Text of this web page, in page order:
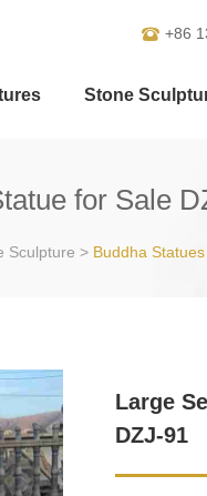
+86
Stone
for Sale
Sculpture > Buddha Statues
Large
DZJ-91